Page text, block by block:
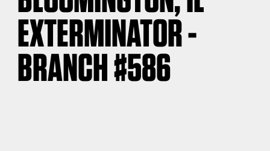
EXTERMINATOR -
BRANCH #586